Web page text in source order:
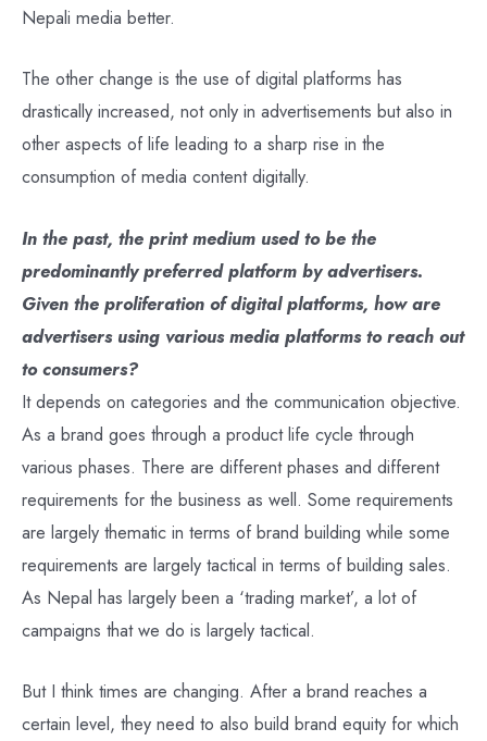
Nepali media better.
The other change is the use of digital platforms has
drastically increased, not only in advertisements but also in
other aspects of life leading to a sharp rise in the
consumption of media content digitally.
In the past, the print medium used to be the
predominantly preferred platform by advertisers.
Given the proliferation of digital platforms, how are
advertisers using various media platforms to reach out
to consumers?
It depends on categories and the communication objective.
As a brand goes through a product life cycle through
various phases. There are different phases and different
requirements for the business as well. Some requirements
are largely thematic in terms of brand building while some
requirements are largely tactical in terms of building sales.
As Nepal has largely been a ‘trading market’, a lot of
campaigns that we do is largely tactical.
But I think times are changing. After a brand reaches a
certain level, they need to also build brand equity for which